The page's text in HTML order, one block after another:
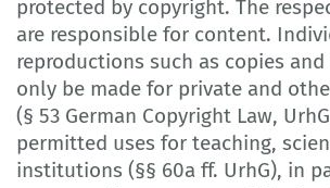
protected by copyright. The
are responsible for content.
reproductions such as copies
only be made for private and
(§ 53 German Copyright Law,
permitted uses for teaching,
institutions (§§ 60a ff. UrhG), in